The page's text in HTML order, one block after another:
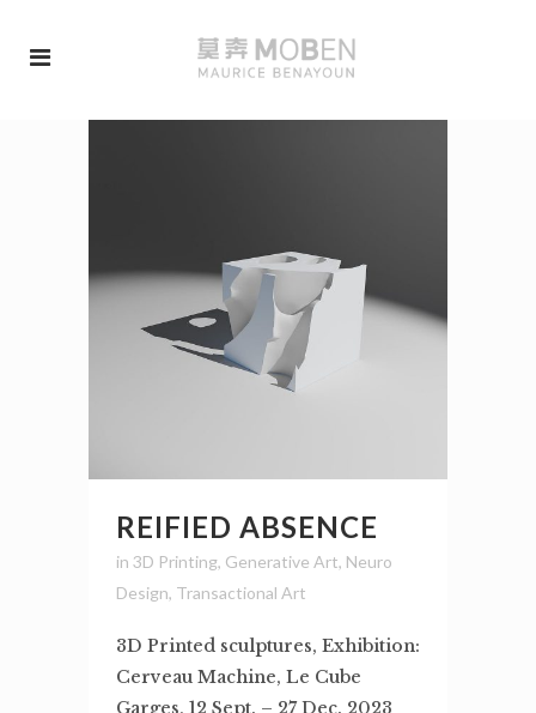
REIFIED ABSENCE
in 3D Printing, Generative Art, Neuro
Design, Transactional Art
3D Printed sculptures, Exhibition:
Cerveau Machine, Le Cube
Garges, 12 Sept. – 27 Dec. 2023